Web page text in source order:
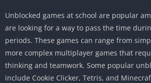
Unblocked games at school are popular
are looking for a way to pass the time
periods. These games can range from
more complex multiplayer games that
thinking and teamwork. Some popular
include Cookie Clicker, Tetris, and